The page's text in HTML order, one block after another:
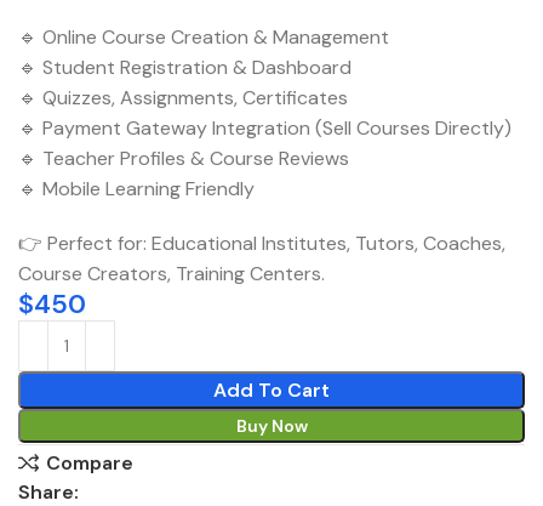
🔹 Online Course Creation & Management
🔹 Student Registration & Dashboard
🔹 Quizzes, Assignments, Certificates
🔹 Payment Gateway Integration (Sell Courses Directly)
🔹 Teacher Profiles & Course Reviews
🔹 Mobile Learning Friendly
👉 Perfect for: Educational Institutes, Tutors, Coaches,
Course Creators, Training Centers.
$450
Add To Cart
Buy Now
Compare
Share: